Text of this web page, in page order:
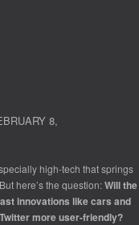
8,
high-tech that springs
here’s the question:Will the
innovations like cars and
more user-friendly?